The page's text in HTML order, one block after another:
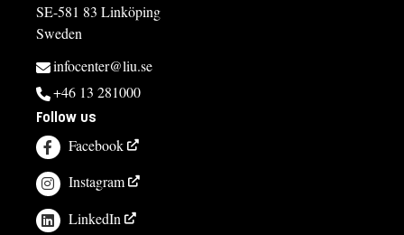
SE-581 83 Linköping
Sweden
infocenter@liu.se
+46 13 281000
Follow us
Facebook
Instagram
LinkedIn